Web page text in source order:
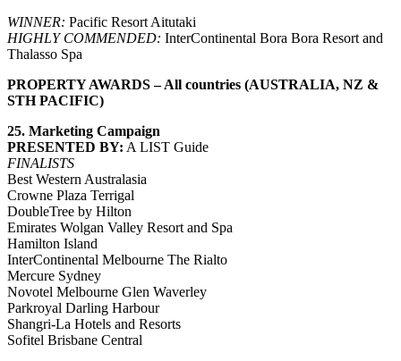
WINNER: Pacific Resort Aitutaki
HIGHLY COMMENDED: InterContinental Bora Bora Resort and
Thalasso Spa
PROPERTY AWARDS – All countries (AUSTRALIA, NZ &
STH PACIFIC)
25. Marketing Campaign
PRESENTED BY: A LIST Guide
FINALISTS
Best Western Australasia
Crowne Plaza Terrigal
DoubleTree by Hilton
Emirates Wolgan Valley Resort and Spa
Hamilton Island
InterContinental Melbourne The Rialto
Mercure Sydney
Novotel Melbourne Glen Waverley
Parkroyal Darling Harbour
Shangri-La Hotels and Resorts
Sofitel Brisbane Central